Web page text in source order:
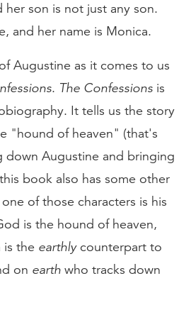
her son is not just any son.
and her name is Monica.
Augustine as it comes to us
. The Confessions is
It tells us the story
"hound of heaven" (that's
down Augustine and bringing
book also has some other
of those characters is his
is the hound of heaven,
is the earthlycounterpart to
on earth who tracks down